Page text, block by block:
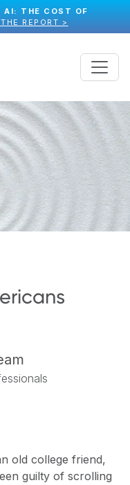
AI: THE COST OF
REPORT >
old college friend,
guilty of scrolling